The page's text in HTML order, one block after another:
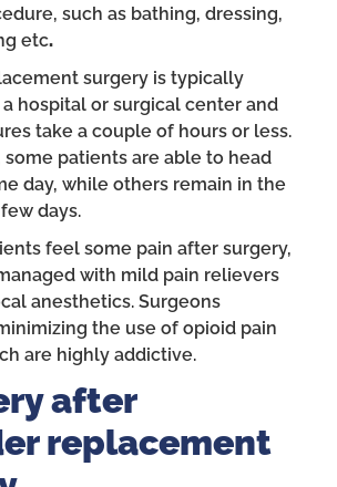
such as bathing, dressing,
etc.
surgery is typically
hospital or surgical center and
take a couple of hours or less.
patients are able to head
day, while others remain in the
days.
feel some pain after surgery,
with mild pain relievers
anesthetics. Surgeons
the use of opioid pain
are highly addictive.
after
replacement